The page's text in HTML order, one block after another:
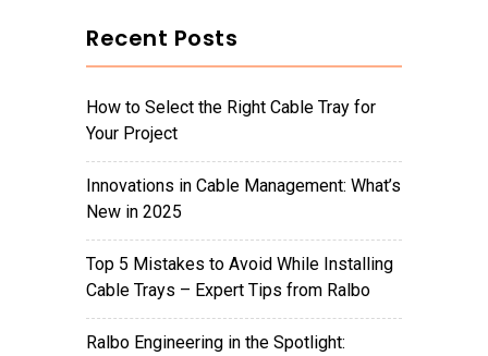
Recent Posts
How to Select the Right Cable Tray for
Your Project
Innovations in Cable Management: What’s
New in 2025
Top 5 Mistakes to Avoid While Installing
Cable Trays – Expert Tips from Ralbo
Ralbo Engineering in the Spotlight: